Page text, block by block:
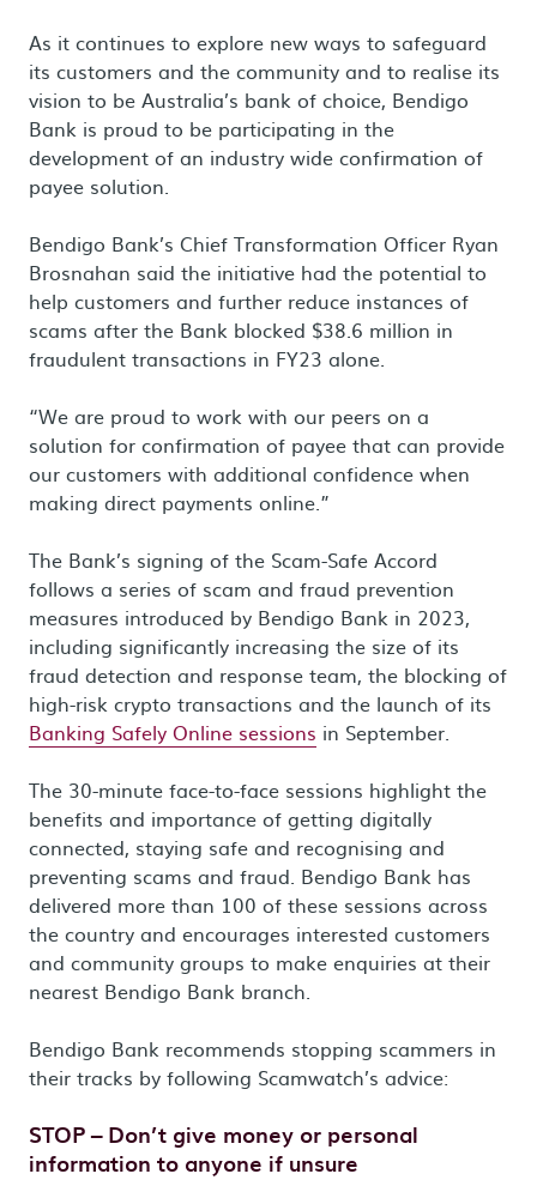
As it continues to explore new ways to safeguard
its customers and the community and to realise its
vision to be Australia’s bank of choice, Bendigo
Bank is proud to be participating in the
development of an industry wide confirmation of
payee solution.
Bendigo Bank’s Chief Transformation Officer Ryan
Brosnahan said the initiative had the potential to
help customers and further reduce instances of
scams after the Bank blocked $38.6 million in
fraudulent transactions in FY23 alone.
“We are proud to work with our peers on a
solution for confirmation of payee that can provide
our customers with additional confidence when
making direct payments online.”
The Bank’s signing of the Scam-Safe Accord
follows a series of scam and fraud prevention
measures introduced by Bendigo Bank in 2023,
including significantly increasing the size of its
fraud detection and response team, the blocking of
high-risk crypto transactions and the launch of its
Banking Safely Online sessions in September.
The 30-minute face-to-face sessions highlight the
benefits and importance of getting digitally
connected, staying safe and recognising and
preventing scams and fraud. Bendigo Bank has
delivered more than 100 of these sessions across
the country and encourages interested customers
and community groups to make enquiries at their
nearest Bendigo Bank branch.
Bendigo Bank recommends stopping scammers in
their tracks by following Scamwatch’s advice:
STOP – Don’t give money or personal
information to anyone if unsure